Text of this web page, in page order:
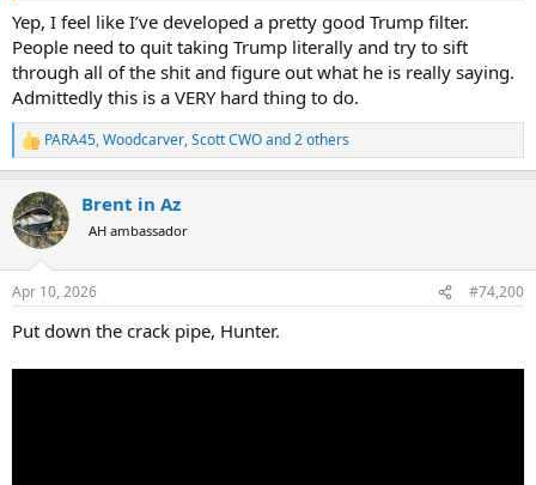
Yep, I feel like I’ve developed a pretty good Trump filter.
People need to quit taking Trump literally and try to sift
through all of the shit and figure out what he is really saying.
Admittedly this is a VERY hard thing to do.
R
e
c
t
i
s
PARA45,Woodcarver,Scott CWOand 2 others
Brent in Az
AH ambassador
Apr 10, 2026 #74,200
Put down the crack pipe, Hunter.